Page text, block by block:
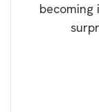
becoming